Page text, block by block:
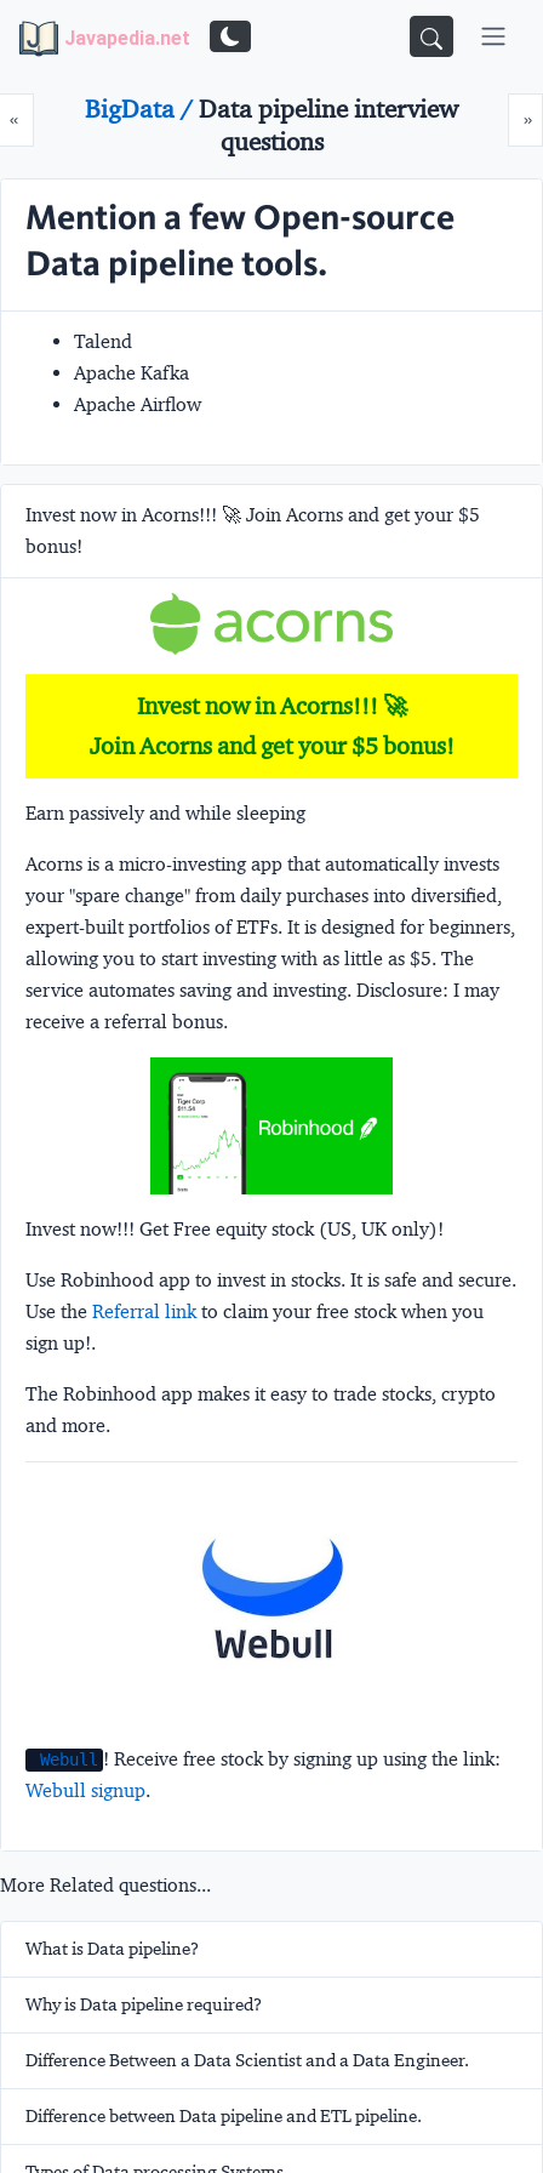
Javapedia.net
«Prev »
BigData /Data pipeline interview
questions
Mention a few Open-source
Data pipeline tools.
Talend
Apache Kafka
Apache Airflow
Invest now in Acorns!!! 🚀 Join Acorns and get your $5
bonus!
Invest now in Acorns!!! 🚀
Join Acorns and get your $5 bonus!
Earn passively and while sleeping
Acorns is a micro-investing app that automatically invests
your "spare change" from daily purchases into diversified,
expert-built portfolios of ETFs. It is designed for beginners,
allowing you to start investing with as little as $5. The
service automates saving and investing. Disclosure: I may
receive a referral bonus.
Invest now!!! Get Free equity stock (US, UK only)!
Use Robinhood app to invest in stocks. It is safe and secure.
Use the Referral linkto claim your free stock when you
sign up!.
The Robinhood app makes it easy to trade stocks, crypto
and more.
Webull ! Receive free stock by signing up using the link:
Webull signup.
More Related questions...
What is Data pipeline?
Why is Data pipeline required?
Difference Between a Data Scientist and a Data Engineer.
Difference between Data pipeline and ETL pipeline.